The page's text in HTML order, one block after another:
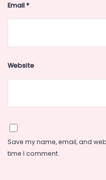
Email*
Website
Save my name, email, and
time I comment.